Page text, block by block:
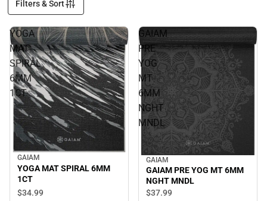
Filters & Sort
YOGA
MAT
SPIRAL
6MM
1CT
GAIAM
YOGA MAT SPIRAL 6MM
1CT
$34.99
GAIAM
PRE
YOG
MT
6MM
NGHT
MNDL
GAIAM
GAIAM PRE YOG MT 6MM
NGHT MNDL
$37.99